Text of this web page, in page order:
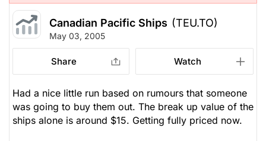
Canadian Pacific Ships (TEU.TO)
May 03, 2005
Share Watch
Had a nice little run based on rumours that someone
was going to buy them out. The break up value of the
ships alone is around $15. Getting fully priced now.